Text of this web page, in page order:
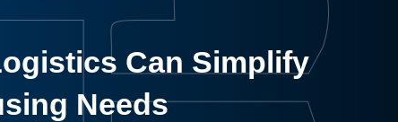
Can Simplify
Needs